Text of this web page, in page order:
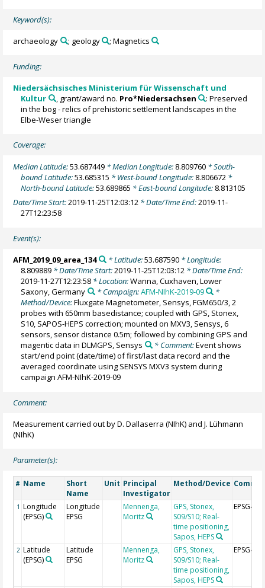
Keyword(s):
archaeology ; geology ; Magnetics
Funding:
Niedersächsisches Ministerium für Wissenschaft und
Kultur
, grant/award no. Pro*Niedersachsen
: Preserved
in the bog - relics of prehistoric settlement landscapes in the
Elbe-Weser triangle
Coverage:
Median Latitude:53.687449 * Median Longitude: 8.809760 * South-
bound Latitude:53.685315 * West-bound Longitude: 8.806672 *
North-bound Latitude:53.689865 * East-bound Longitude: 8.813105
Date/Time Start:2019-11-25T12:03:12 * Date/Time End:2019-11-
27T12:23:58
Event(s):
AFM_2019_09_area_134 * Latitude:53.687590* Longitude:
8.809889 * Date/Time Start:2019-11-25T12:03:12 * Date/Time End:
2019-11-27T12:23:58 * Location:Wanna, Cuxhaven, Lower
Saxony, Germany
* Campaign:AFM-NIhK-2019-09
*
Method/Device:Fluxgate Magnetometer, Sensys, FGM650/3, 2
probes with 650mm basedistance; coupled with GPS, Stonex,
S10, SAPOS-HEPS correction; mounted on MXV3, Sensys, 6
sensors, sensor distance 0.5m; followed by combining GPS and
magentic data in DLMGPS, Sensys
* Comment:Event shows
start/end point (date/time) of first/last data record and the
averaged coordinate using SENSYS MXV3 system during
campaign AFM-NIhK-2019-09
Comment:
Measurement carried out by D. Dallaserra (NIhK) and J. Lühmann
(NIhK)
Parameter(s):
# Name
Short
Name
Unit Principal
Investigator
Method/Device
1 Longitude
(EPSG)
Longitude
EPSG
Mennenga,
Moritz
GPS, Stonex,
S09/S10; Real-
time positioning,
Sapos, HEPS
2 Latitude
(EPSG)
Latitude
EPSG
Mennenga,
Moritz
GPS, Stonex,
S09/S10; Real-
time positioning,
Sapos, HEPS